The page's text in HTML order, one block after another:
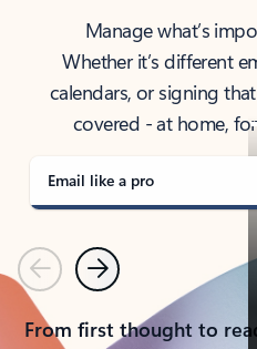
Manage what’s
Whether it’s different
calendars, or signing
covered - at home,
Email like a pro
PreviousNext
From first thought to